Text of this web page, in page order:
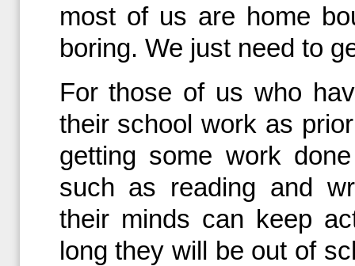
most of us are home
boring. We just need to
For those of us who
their school work as
getting some work
such as reading and
their minds can keep
long they will be out of